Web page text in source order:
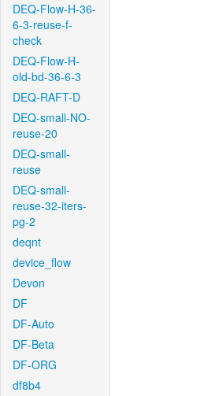
DEQ-Flow-H-36-
6-3-reuse-f-
check
DEQ-Flow-H-
old-bd-36-6-3
DEQ-RAFT-D
DEQ-small-NO-
reuse-20
DEQ-small-
reuse
DEQ-small-
reuse-32-iters-
pg-2
deqnt
device_flow
Devon
DF
DF-Auto
DF-Beta
DF-ORG
df8b4